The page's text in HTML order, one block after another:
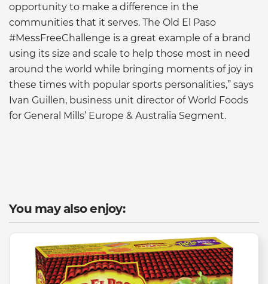
opportunity to make a difference in the
communities that it serves. The Old El Paso
#MessFreeChallenge is a great example of a brand
using its size and scale to help those most in need
around the world while bringing moments of joy in
these times with popular sports personalities,” says
Ivan Guillen, business unit director of World Foods
for General Mills’ Europe & Australia Segment.
You may also enjoy: